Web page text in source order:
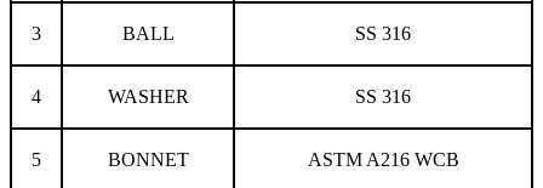
3 BALL SS 316
4 WASHER SS 316
5 BONNET ASTM A216 WCB